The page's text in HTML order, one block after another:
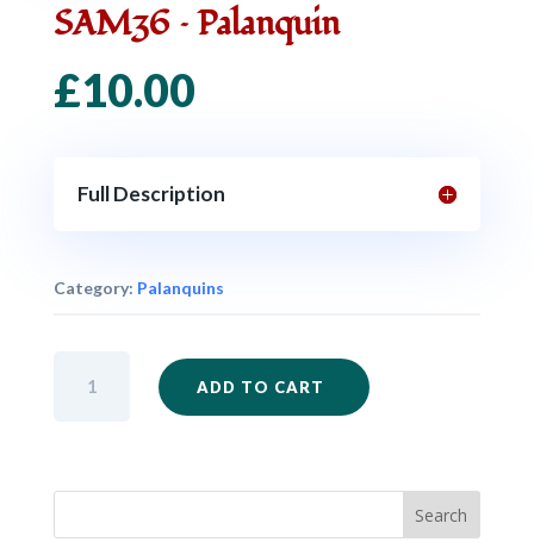
SAM36 – Palanquin
£10.00
Full Description
Category: Palanquins
ADD TO CART